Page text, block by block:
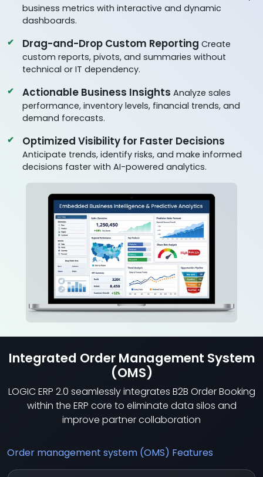
business metrics with interactive and dynamic
dashboards.
Drag-and-Drop Custom Reporting Create
custom reports, pivots, and summaries without
technical or IT dependency.
Actionable Business Insights Analyze sales
performance, inventory levels, financial trends, and
demand forecasts.
Optimized Visibility for Faster Decisions
Anticipate trends, identify risks, and make informed
decisions faster with AI-powered analytics.
Integrated Order Management System
(OMS)
LOGIC ERP 2.0 seamlessly integrates B2B Order Booking
within the ERP core to eliminate data silos and
improve partner collaboration
Order management system (OMS) Features